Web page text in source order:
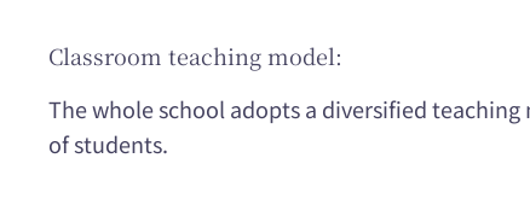
Classroom teaching model:
The whole school adopts a diversified
of students.